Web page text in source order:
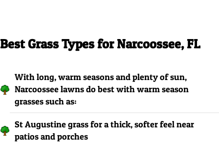
Best Grass Types for Narcoossee, FL
With long, warm seasons and plenty of sun,
Narcoossee lawns do best with warm season
grasses such as:
St Augustine grass for a thick, softer feel near
patios and porches